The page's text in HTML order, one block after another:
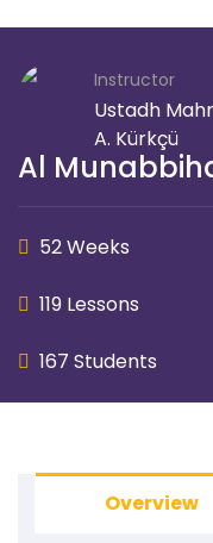
Instructor
Ustadh
A. Kürkçü
Al
52 Weeks
119 Lessons
167 Students
Overview